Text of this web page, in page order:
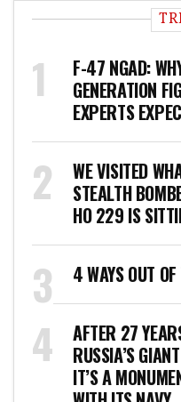
F-47 NGAD:
GENERATION
EXPERTS
WE VISITED
STEALTH
HO 229 IS
4 WAYS OUT
AFTER 27
RUSSIA’S
IT’S A